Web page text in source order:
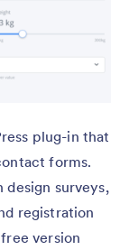
plug-in that
forms.
surveys,
registration
version